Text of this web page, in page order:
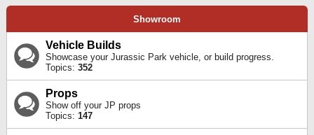
Showroom
Vehicle Builds
Showcase your Jurassic Park vehicle, or build progress.
Topics: 352
Props
Show off your JP props
Topics: 147